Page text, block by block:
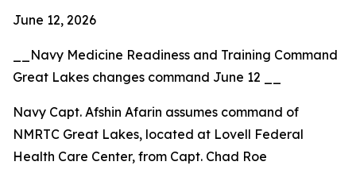
June 12, 2026
__Navy Medicine Readiness and Training Command
Great Lakes changes command June 12 __
Navy Capt. Afshin Afarin assumes command of
NMRTC Great Lakes, located at Lovell Federal
Health Care Center, from Capt. Chad Roe